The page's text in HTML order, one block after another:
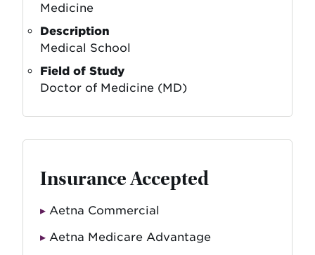
Medicine
Description
Medical School
Field of Study
Doctor of Medicine (MD)
Insurance Accepted
Aetna Commercial
Aetna Medicare Advantage